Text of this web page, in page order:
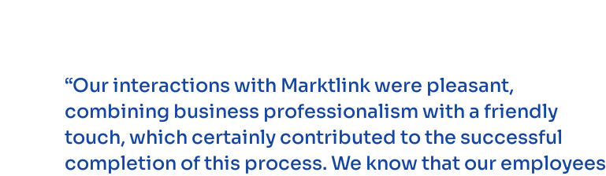
“Our interactions with Marktlink were pleasant,
combining business professionalism with a friendly
touch, which certainly contributed to the successful
completion of this process. We know that our employees